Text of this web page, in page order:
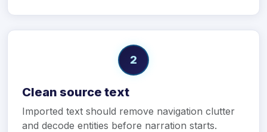
2
Clean source text
Imported text should remove navigation clutter
and decode entities before narration starts.